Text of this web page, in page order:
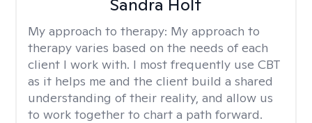
Sandra Holt
My approach to therapy: My approach to
therapy varies based on the needs of each
client I work with. I most frequently use CBT
as it helps me and the client build a shared
understanding of their reality, and allow us
to work together to chart a path forward.